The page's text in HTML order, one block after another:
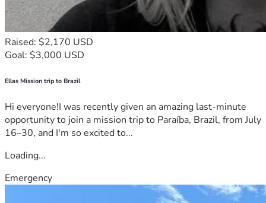
Raised: $2,170 USD
Goal: $3,000 USD
Ellas Mission trip to Brazil
Hi everyone!I was recently given an amazing last-minute
opportunity to join a mission trip to Paraíba, Brazil, from July
16–30, and I'm so excited to...
Loading...
Emergency